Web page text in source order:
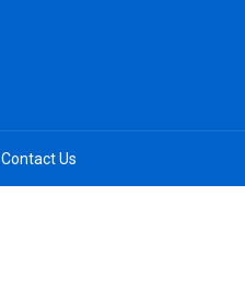
Contact Us